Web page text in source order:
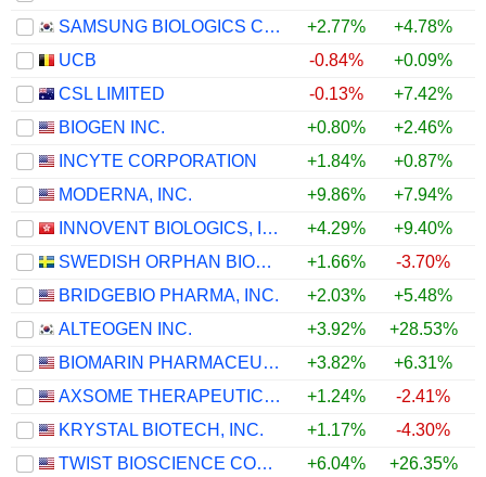
SAMSUNG BIOLOGICS CO.,LTD.
+2.77% +4.78%
UCB
-0.84% +0.09%
CSL LIMITED
-0.13% +7.42%
BIOGEN INC.
+0.80% +2.46%
INCYTE CORPORATION
+1.84% +0.87%
MODERNA, INC.
+9.86% +7.94%
INNOVENT BIOLOGICS, INC.
+4.29% +9.40%
SWEDISH ORPHAN BIOVITRUM AB
+1.66% -3.70%
BRIDGEBIO PHARMA, INC.
+2.03% +5.48%
ALTEOGEN INC.
+3.92% +28.53%
BIOMARIN PHARMACEUTICAL INC.
+3.82% +6.31%
AXSOME THERAPEUTICS, INC.
+1.24% -2.41%
KRYSTAL BIOTECH, INC.
+1.17% -4.30%
TWIST BIOSCIENCE CORPORATION
+6.04% +26.35%